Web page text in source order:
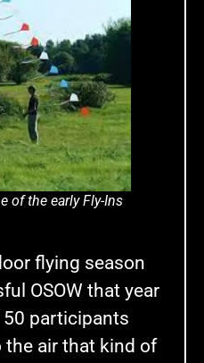
of the early Fly-Ins
flying season
OSOW that year
participants
air that kind of